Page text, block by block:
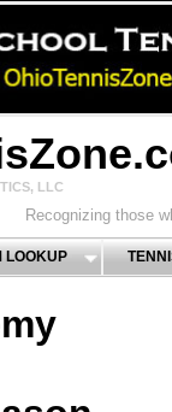
LLC
Recognizing those
LOOKUP